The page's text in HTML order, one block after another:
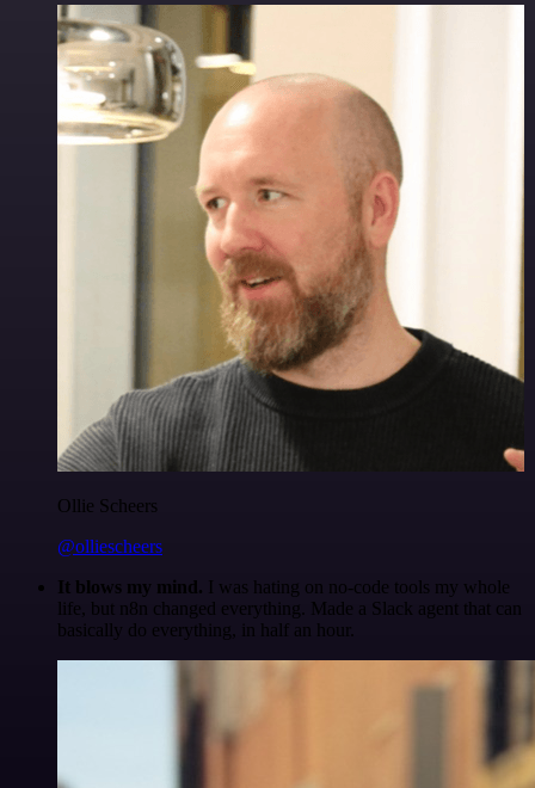
Ollie Scheers
@olliescheers
It blows my mind. I was hating on no-code tools my whole
life, but n8n changed everything. Made a Slack agent that can
basically do everything, in half an hour.